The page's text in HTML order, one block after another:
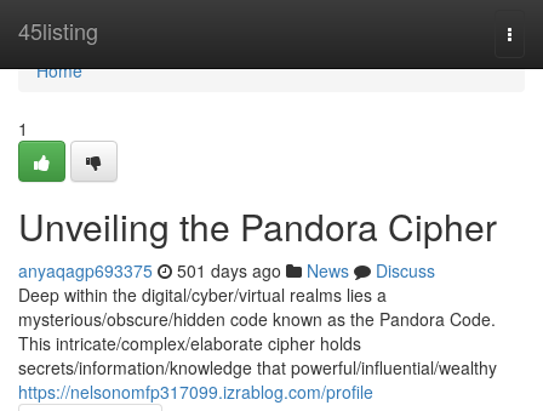
45listing
Home
Home
1
Unveiling the Pandora Cipher
anyaqagp693375 501 days ago News
Discuss
Deep within the digital/cyber/virtual realms lies a
mysterious/obscure/hidden code known as the Pandora Code.
This intricate/complex/elaborate cipher holds
secrets/information/knowledge that powerful/influential/wealthy
https://nelsonomfp317099.izrablog.com/profile